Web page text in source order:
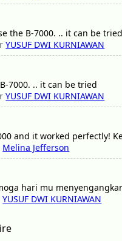
the B-7000. .. it can be
YUSUF DWI KURNIAWAN
7000. .. it can be tried
YUSUF DWI KURNIAWAN
and it worked perfectly!
Melina Jefferson
hari mu
YUSUF DWI KURNIAWAN